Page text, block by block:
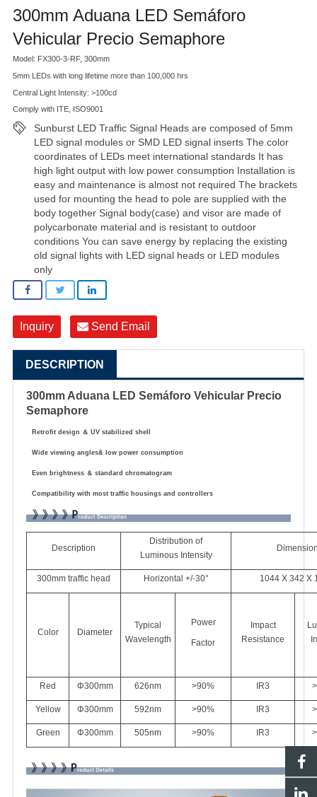
300mm Aduana LED Semáforo
Vehicular Precio Semaphore
Model: FX300-3-RF, 300mm
5mm LEDs with long lifetime more than 100,000 hrs
Central Light Intensity: >100cd
Comply with ITE, ISO9001
Sunburst LED Traffic Signal Heads are composed of 5mm
LED signal modules or SMD LED signal inserts The color
coordinates of LEDs meet international standards It has
high light output with low power consumption Installation is
easy and maintenance is almost not required The brackets
used for mounting the head to pole are supplied with the
body together Signal body(case) and visor are made of
polycarbonate material and is resistant to outdoor
conditions You can save energy by replacing the existing
old signal lights with LED signal heads or LED modules
only
Inquiry Send Email
DESCRIPTION
300mm Aduana LED Semáforo Vehicular Precio
Semaphore
Retrofit design ＆ UV stabilized shell
Wide viewing angles& low power consumption
Even brightness ＆ standard chromatogram
Compatibility with most traffic housings and controllers
Description
Distribution of
Luminous Intensity
300mm traffic head Horizontal +/-30° 1044 X 342 X
Color Diameter
Typical
Wavelength
Power
Factor
Impact
Resistance
Red Φ300mm 626nm >90% IR3
Yellow Φ300mm 592nm >90% IR3
Green Φ300mm 505nm >90% IR3